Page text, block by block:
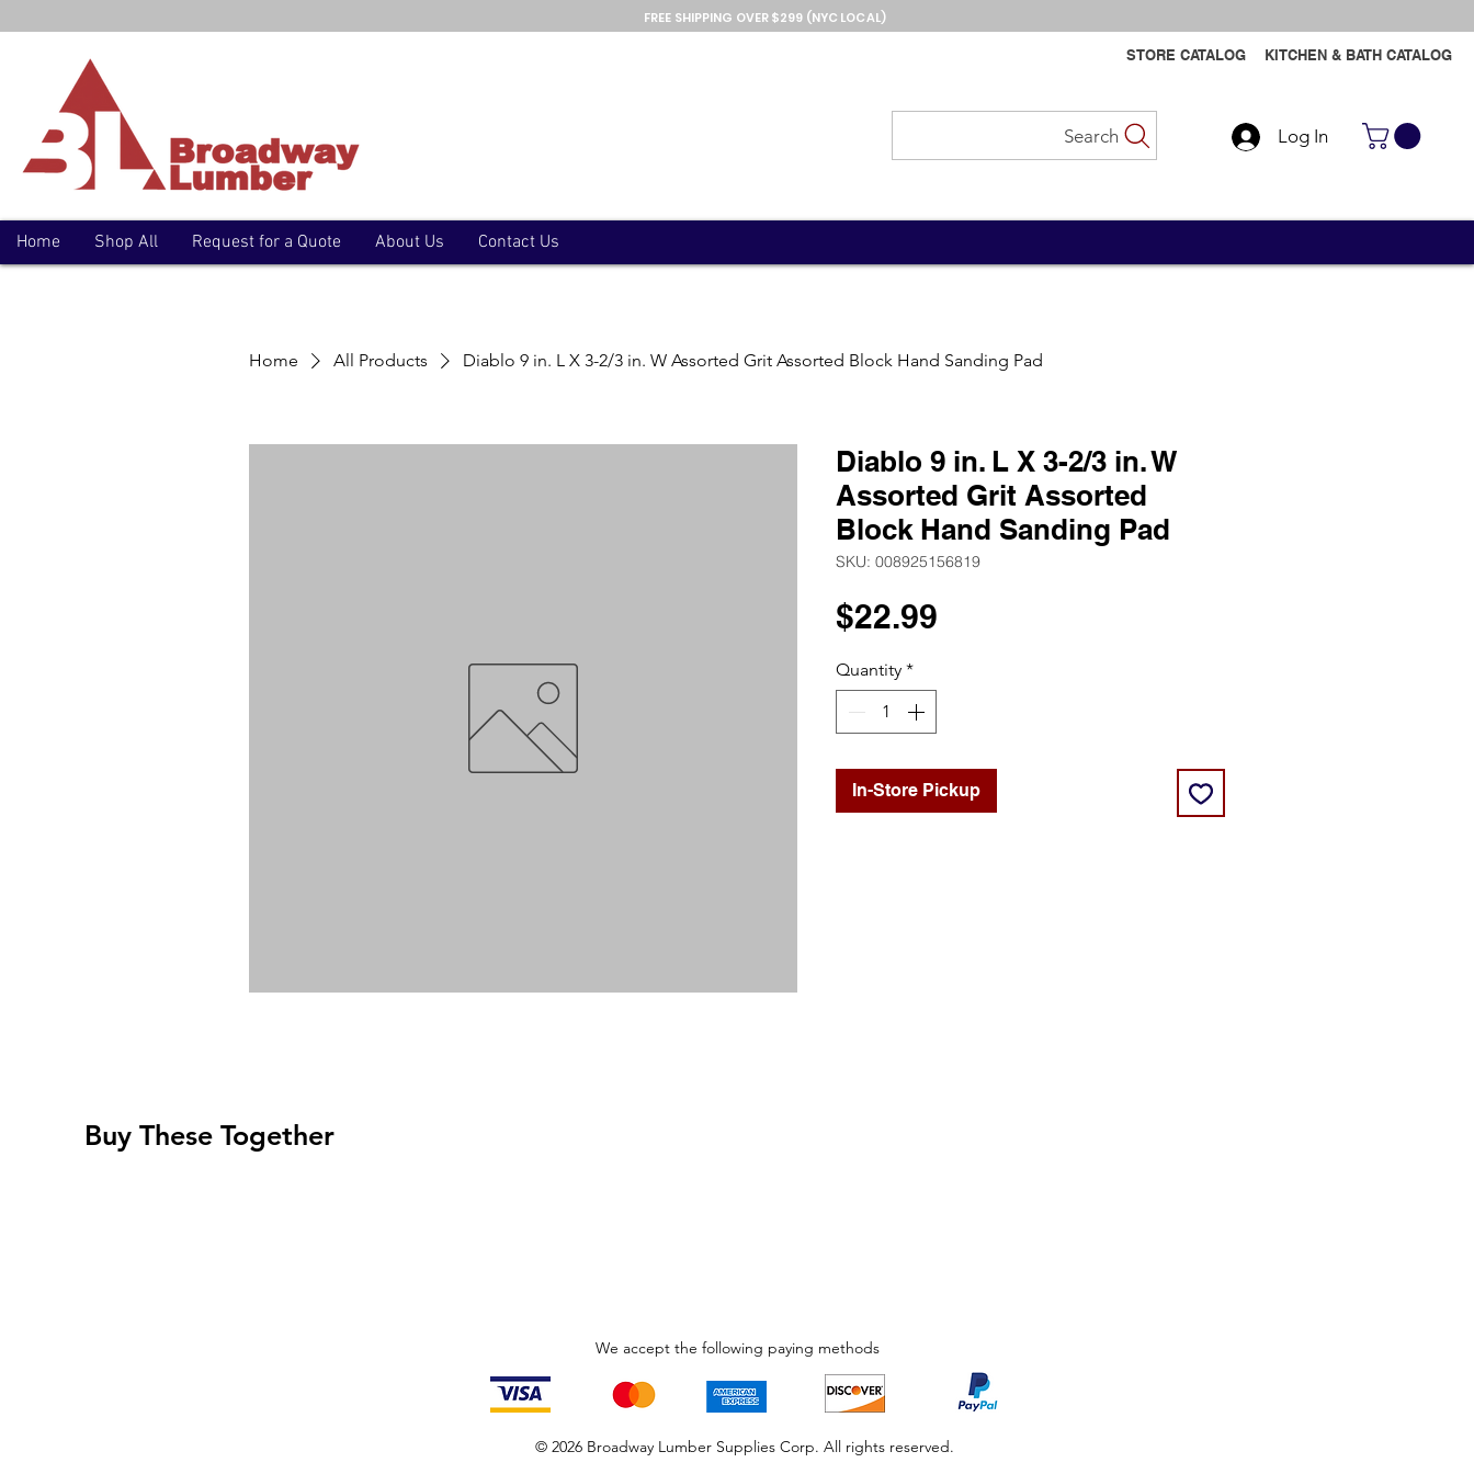
FREE SHIPPING OVER $299 (NYC LOCAL)
Search
STORE CATALOG KITCHEN & BATH CATALOG
Log In
Home Shop All Request for a Quote About Us Contact Us
Home All Products Diablo 9 in. L X 3-2/3 in. W Assorted Grit Assorted Block Hand Sanding Pad
Diablo 9 in. L X 3-2/3 in. W
Assorted Grit Assorted
Block Hand Sanding Pad
SKU: 008925156819
$22.99
Quantity *
In-Store Pickup
Buy These Together
We accept the following paying methods
© 2026 Broadway Lumber Supplies Corp. All rights reserved.